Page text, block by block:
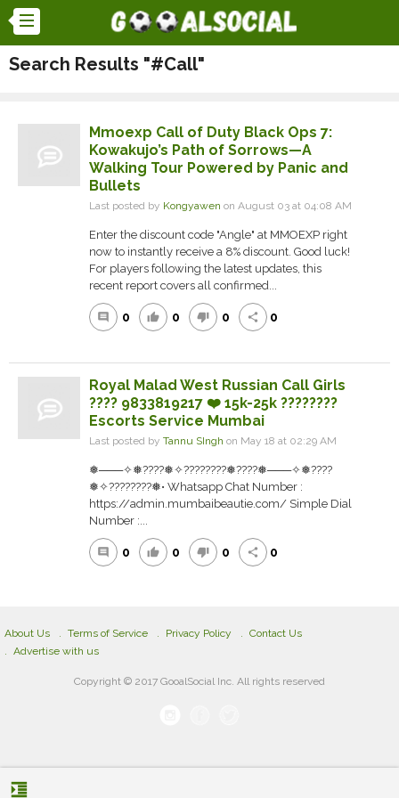
Search Results "#Call"
Mmoexp Call of Duty Black Ops 7:
Kowakujo’s Path of Sorrows—A
Walking Tour Powered by Panic and
Bullets
Last posted by Kongyawen on August 03 at 04:08 AM
Enter the discount code "Angle" at MMOEXP right
now to instantly receive a 8% discount. Good luck!
For players following the latest updates, this
recent report covers all confirmed...
comment 0 thumb_up 0 thumb_down 0 share 0
Royal Malad West Russian Call Girls
???? 9833819217 ❤️ 15k-25k ????????
Escorts Service Mumbai
Last posted by Tannu SIngh on May 18 at 02:29 AM
❅───✧❅????❅✧????????❅????❅───✧❅????
❅✧????????❅• Whatsapp Chat Number :
https://admin.mumbaibeautie.com/ Simple Dial
Number :...
comment 0 thumb_up 0 thumb_down 0 share 0
format_indent_increase
About Us Terms of Service Privacy Policy
Contact Us
Advertise with us
Copyright © 2017 GooalSocial Inc. All rights reserved